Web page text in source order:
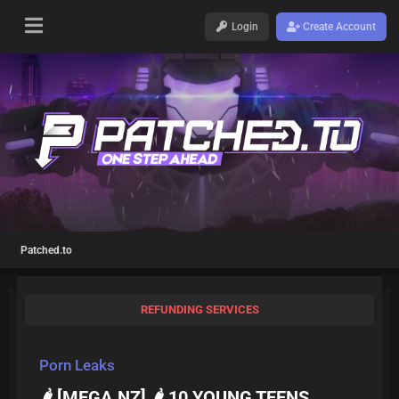
Login Create Account
Patched.to
REFUNDING SERVICES
Porn Leaks